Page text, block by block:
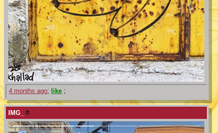
4 months ago; like ;
IMG_ #